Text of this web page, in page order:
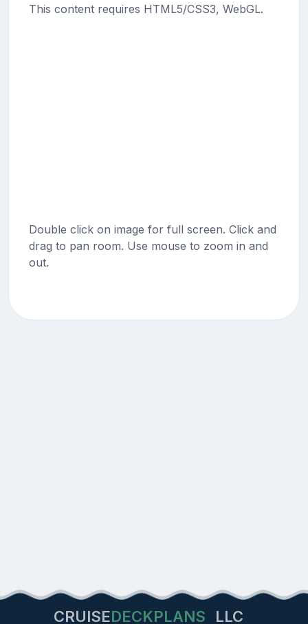
This content requires HTML5/CSS3, WebGL.
Double click on image for full screen. Click and
drag to pan room. Use mouse to zoom in and
out.
CRUISEDECKPLANS LLC